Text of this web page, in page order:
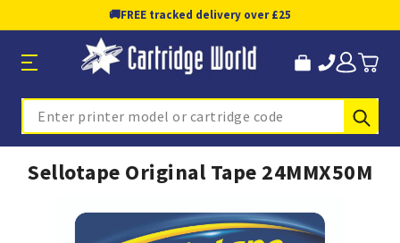
🚚FREE tracked delivery over £25
Search
Sellotape Original Tape 24MMX50M